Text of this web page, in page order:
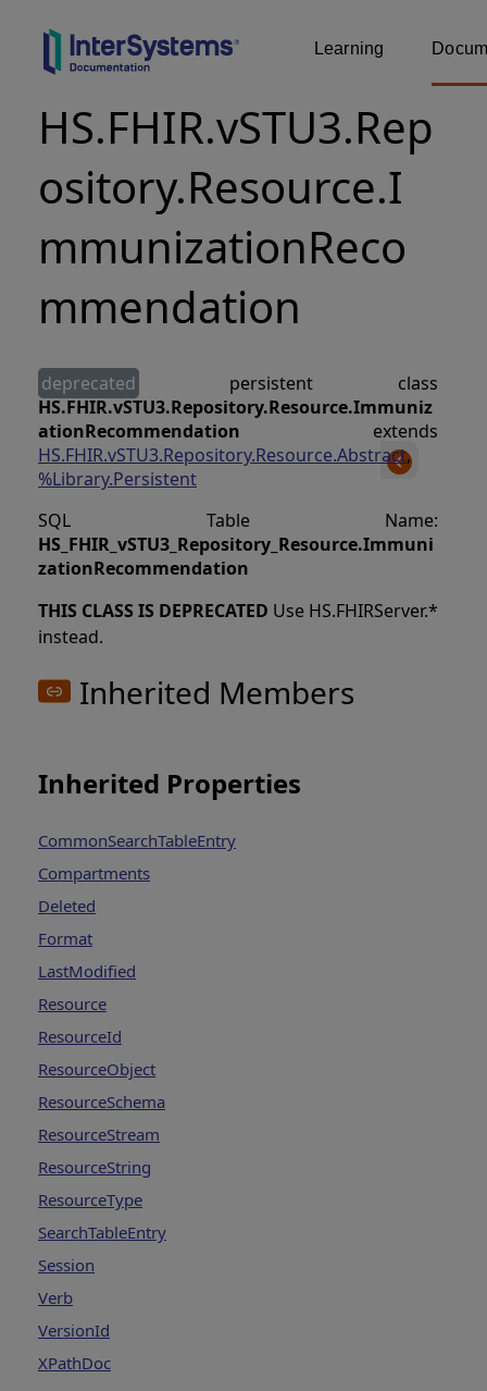
Learning
HS.FHIR.vSTU3.Rep
ository.Resource.I
mmunizationReco
mmendation
deprecated
persistent class
HS.FHIR.vSTU3.Repository.Resource.Immuniz
ationRecommendation extends
HS.FHIR.vSTU3.Repository.Resource.Abstract,
%Library.Persistent
SQL Table Name:
HS_FHIR_vSTU3_Repository_Resource.Immuni
zationRecommendation
THIS CLASS IS DEPRECATED Use HS.FHIRServer.*
instead.
Inherited Members
Inherited Properties
CommonSearchTableEntry
Compartments
Deleted
Format
LastModified
Resource
ResourceId
ResourceObject
ResourceSchema
ResourceStream
ResourceString
ResourceType
SearchTableEntry
Session
Verb
VersionId
XPathDoc